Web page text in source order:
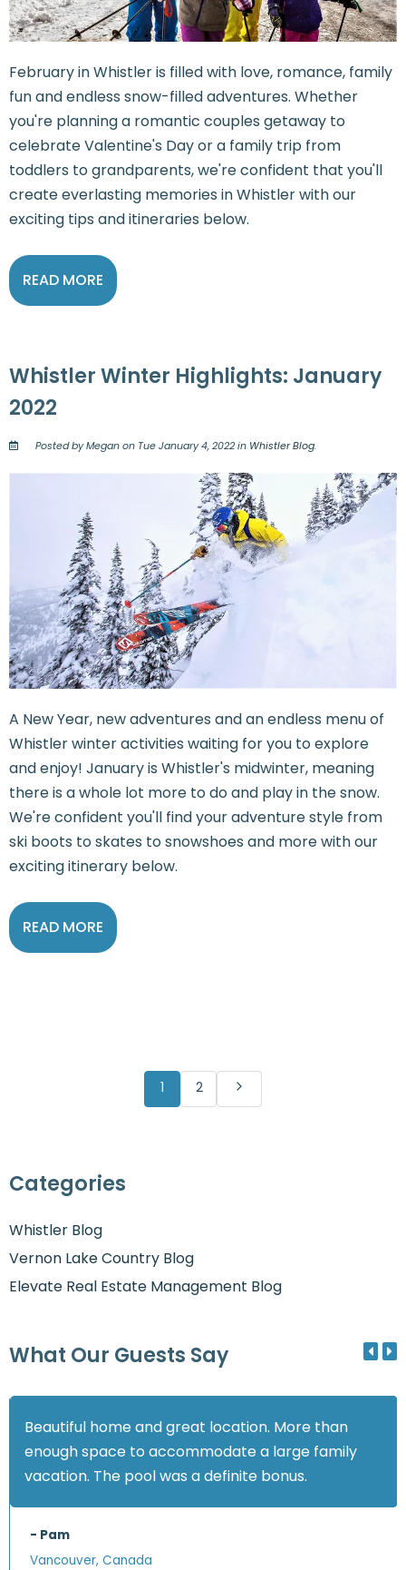
February in Whistler is filled with love, romance, family
fun and endless snow-filled adventures. Whether
you're planning a romantic couples getaway to
celebrate Valentine's Day or a family trip from
toddlers to grandparents, we're confident that you'll
create everlasting memories in Whistler with our
exciting tips and itineraries below.
READ MORE
Whistler Winter Highlights: January
2022
Posted by Megan on Tue January 4, 2022 in Whistler Blog.
A New Year, new adventures and an endless menu of
Whistler winter activities waiting for you to explore
and enjoy! January is Whistler's midwinter, meaning
there is a whole lot more to do and play in the snow.
We're confident you'll find your adventure style from
ski boots to skates to snowshoes and more with our
exciting itinerary below.
READ MORE
1 2
Categories
Whistler Blog
Vernon Lake Country Blog
Elevate Real Estate Management Blog
What Our Guests Say
Beautiful home and great location. More than
enough space to accommodate a large family
vacation. The pool was a definite bonus.
- Pam
Vancouver, Canada